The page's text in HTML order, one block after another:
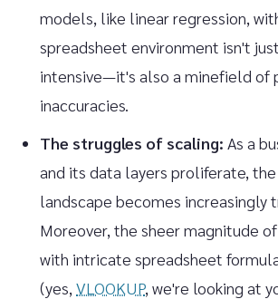
models, like linear regression,
spreadsheet environment isn't
intensive—it's also a minefield of
inaccuracies.
The struggles of scaling: As a
and its data layers proliferate,
landscape becomes increasingly
Moreover, the sheer magnitude
with intricate spreadsheet
(yes, VLOOKUP, we're looking at